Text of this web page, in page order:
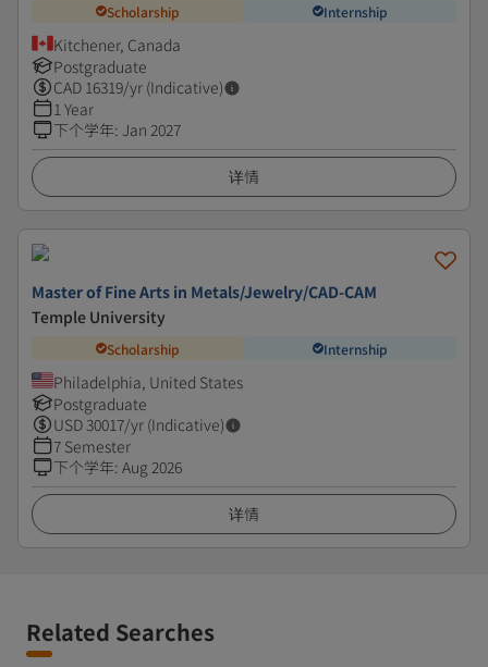
Scholarship Internship
Kitchener, Canada
Postgraduate
CAD 16319/yr (Indicative)
1 Year
下个学年: Jan 2027
详情
Master of Fine Arts in Metals/Jewelry/CAD-CAM
Temple University
Scholarship Internship
Philadelphia, United States
Postgraduate
USD30017/yr (Indicative)
7 Semester
下个学年: Aug 2026
详情
Related Searches